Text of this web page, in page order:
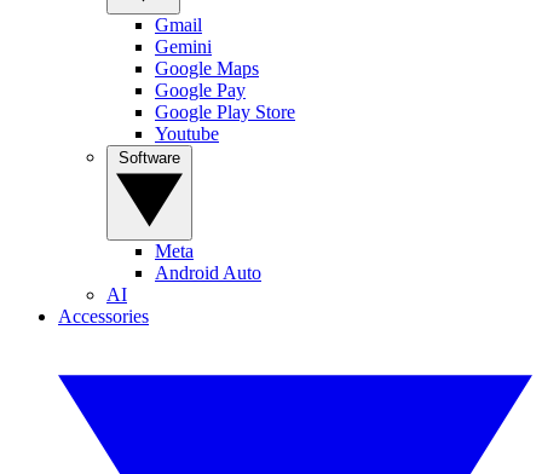
Gmail
Gemini
Google Maps
Google Pay
Google Play Store
Youtube
Meta
Android Auto
AI
Accessories